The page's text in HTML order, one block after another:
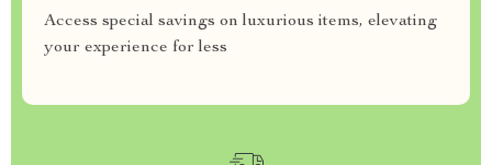
Access special savings on luxurious items, elevating
your experience for less